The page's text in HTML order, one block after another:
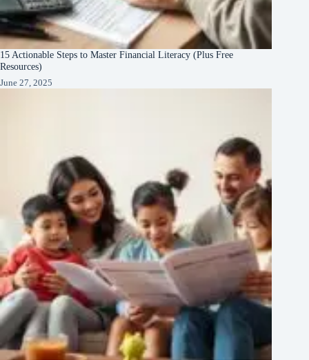
15 Actionable Steps to Master Financial Literacy (Plus Free
Resources)
June 27, 2025